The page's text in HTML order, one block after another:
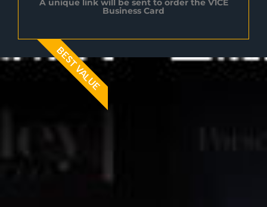
A unique link will be sent to order the V1CE
Business Card
BEST VALUE